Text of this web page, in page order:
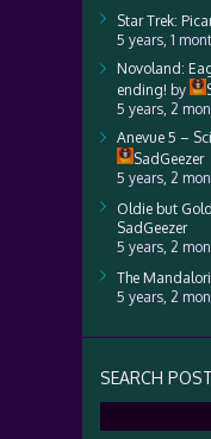
Star Trek:
5 years, 1
Novoland:
ending! by
5 years, 2
Anevue 5 –
SadGeezer
5 years, 2
Oldie but
SadGeezer
5 years, 2
The
5 years, 2
SEARCH
for: